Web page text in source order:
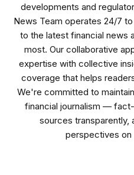
developments and
News Team operates 24/7
to the latest financial news
most. Our collaborative
expertise with collective
coverage that helps
We're committed to
financial journalism —
sources transparently,
perspectives